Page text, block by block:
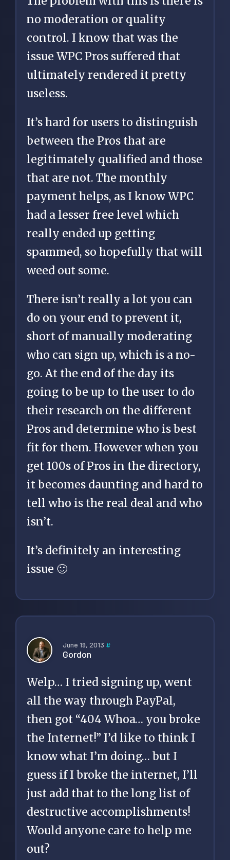
no moderation or quality
control. I know that was the
issue WPC Pros suffered that
ultimately rendered it pretty
useless.
It’s hard for users to distinguish
between the Pros that are
legitimately qualified and those
that are not. The monthly
payment helps, as I know WPC
had a lesser free level which
really ended up getting
spammed, so hopefully that will
weed out some.
There isn’t really a lot you can
do on your end to prevent it,
short of manually moderating
who can sign up, which is a no-
go. At the end of the day its
going to be up to the user to do
their research on the different
Pros and determine who is best
fit for them. However when you
get 100s of Pros in the directory,
it becomes daunting and hard to
tell who is the real deal and who
isn’t.
It’s definitely an interesting
issue 🙂
June 19, 2013 #
Gordon
Welp… I tried signing up, went
all the way through PayPal,
then got “404 Whoa… you broke
the Internet!” I’d like to think I
know what I’m doing… but I
guess if I broke the internet, I’ll
just add that to the long list of
destructive accomplishments!
Would anyone care to help me
out?